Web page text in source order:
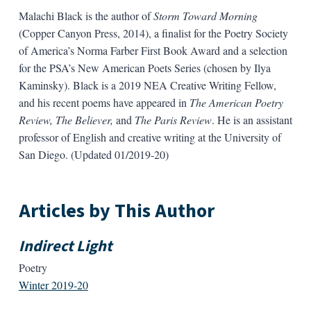
Malachi Black is the author ofStorm Toward Morning
(Copper Canyon Press, 2014), a finalist for the Poetry Society
of America’s Norma Farber First Book Award and a selection
for the PSA’s New American Poets Series (chosen by Ilya
Kaminsky). Black is a 2019 NEA Creative Writing Fellow,
and his recent poems have appeared in The American Poetry
Review, The Believer, and The Paris Review. He is an assistant
professor of English and creative writing at the University of
San Diego. (Updated 01/2019-20)
Articles by This Author
Indirect Light
Poetry
Winter 2019-20